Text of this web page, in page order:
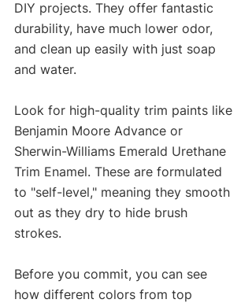
DIY projects. They offer fantastic
durability, have much lower odor,
and clean up easily with just soap
and water.
Look for high-quality trim paints like
Benjamin Moore Advance or
Sherwin-Williams Emerald Urethane
Trim Enamel. These are formulated
to "self-level," meaning they smooth
out as they dry to hide brush
strokes.
Before you commit, you can see
how different colors from top